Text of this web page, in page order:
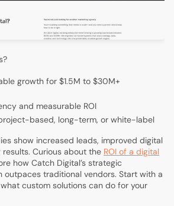
growth for $1.5M to $30M+
and measurable ROI
based, long-term, or white-label
show increased leads, improved digital
Curious about the ROI of a digital
how Catch Digital’s strategic
outpaces traditional vendors. Start with a
custom solutions can do for your